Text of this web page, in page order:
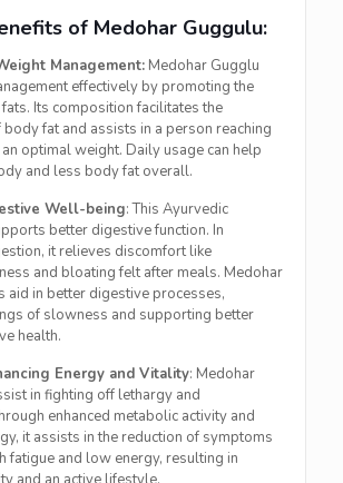
of Medohar Guggulu:
Management: Medohar Gugglu
effectively by promoting the
Its composition facilitates the
fat and assists in a person reaching
optimal weight. Daily usage can help
and less body fat overall.
Well-being: This Ayurvedic
better digestive function. In
it relieves discomfort like
and bloating felt after meals. Medohar
aid in better digestive processes,
of slowness and supporting better
health.
Energy and Vitality: Medohar
in fighting off lethargy and
enhanced metabolic activity and
it assists in the reduction of symptoms
fatigue and low energy, resulting in